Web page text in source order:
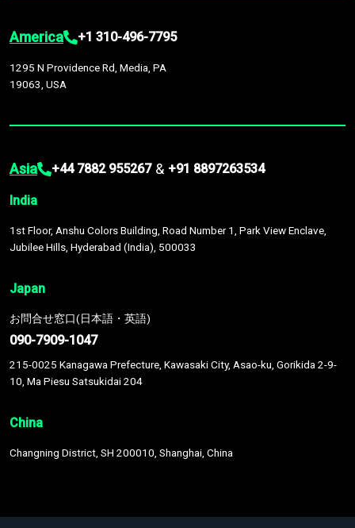
America +1 310-496-7795
1295 N Providence Rd, Media, PA
19063, USA
Asia +44 7882 955267 & +91 8897263534
India
1st Floor, Anshu Colors Building, Road Number 1, Park View Enclave,
Jubilee Hills, Hyderabad (India), 500033
Japan
お問合せ窓口(日本語・英語)
090-7909-1047
215-0025 Kanagawa Prefecture, Kawasaki City, Asao-ku, Gorikida 2-9-
10, Ma Piesu Satsukidai 204
China
Changning District, SH 200010, Shanghai, China